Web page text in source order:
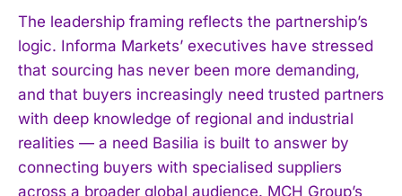
The leadership framing reflects the partnership’s
logic. Informa Markets’ executives have stressed
that sourcing has never been more demanding,
and that buyers increasingly need trusted partners
with deep knowledge of regional and industrial
realities — a need Basilia is built to answer by
connecting buyers with specialised suppliers
across a broader global audience. MCH Group’s